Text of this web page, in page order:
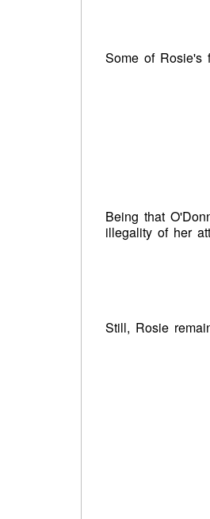
Some of Rosie's
Being that
illegality of her
Still, Rosie